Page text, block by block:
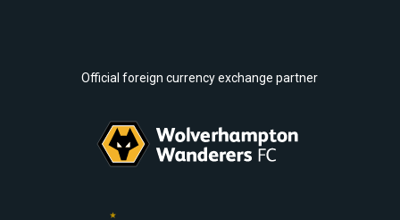
Official foreign currency exchange partner